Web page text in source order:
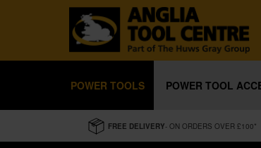
POWER TOOLS POWER TOOL
FREE DELIVERY- ON ORDERS OVER £100*